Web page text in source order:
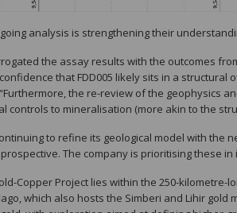
analysis is strengthening their
the assay results with the outcomes
that FDD005 likely sits in a
the re-review of the geophysics
controls to mineralisation (more akin to the
to refine its geological model with the
The company is prioritising these
Copper Project lies within the 250-kilometre-
which also hosts the Simberi and Lihir